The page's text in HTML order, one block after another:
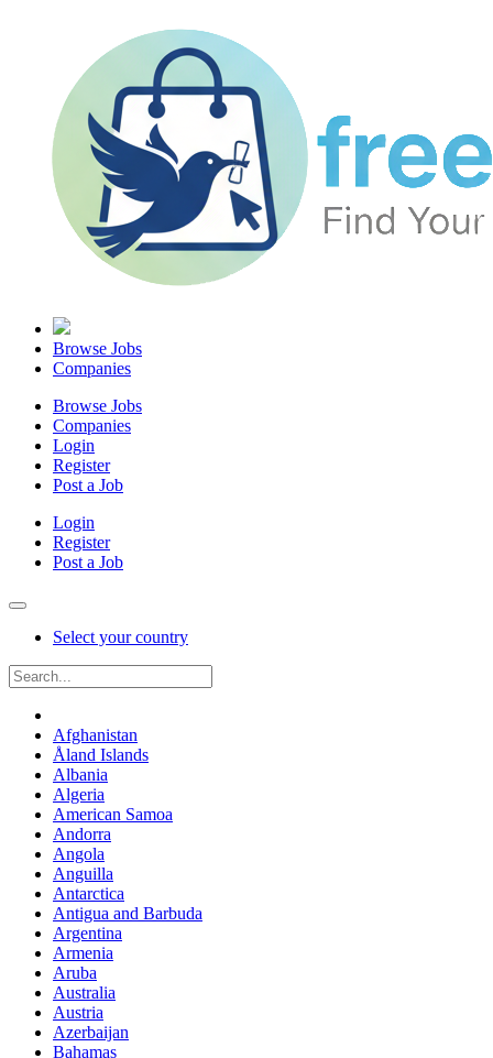
Browse Jobs
Companies
Browse Jobs
Companies
Login
Register
Post a Job
Login
Register
Post a Job
Select your country
Afghanistan
Åland Islands
Albania
Algeria
American Samoa
Andorra
Angola
Anguilla
Antarctica
Antigua and Barbuda
Argentina
Armenia
Aruba
Australia
Austria
Azerbaijan
Bahamas